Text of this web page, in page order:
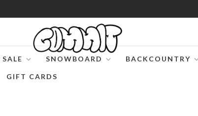
SALE SNOWBOARD BACKCOUNTRY
GIFT CARDS